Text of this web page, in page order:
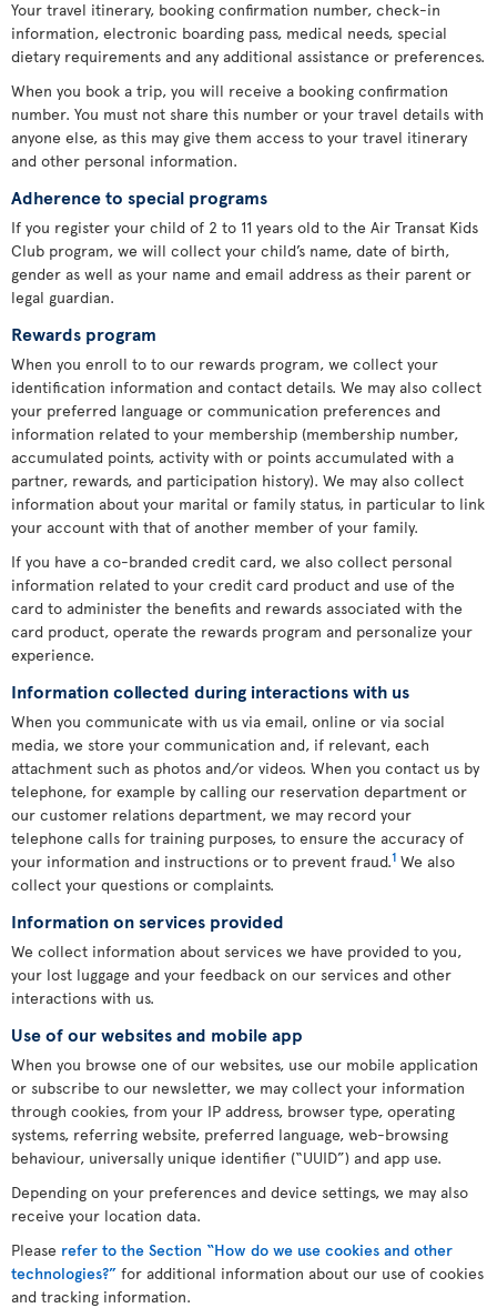
Your travel itinerary, booking confirmation number, check-in
information, electronic boarding pass, medical needs, special
dietary requirements and any additional assistance or preferences.
When you book a trip, you will receive a booking confirmation
number. You must not share this number or your travel details with
anyone else, as this may give them access to your travel itinerary
and other personal information.
Adherence to special programs
If you register your child of 2 to 11 years old to the Air Transat Kids
Club program, we will collect your child’s name, date of birth,
gender as well as your name and email address as their parent or
legal guardian.
Rewards program
When you enroll to to our rewards program, we collect your
identification information and contact details. We may also collect
your preferred language or communication preferences and
information related to your membership (membership number,
accumulated points, activity with or points accumulated with a
partner, rewards, and participation history). We may also collect
information about your marital or family status, in particular to link
your account with that of another member of your family.
If you have a co-branded credit card, we also collect personal
information related to your credit card product and use of the
card to administer the benefits and rewards associated with the
card product, operate the rewards program and personalize your
experience.
Information collected during interactions with us
When you communicate with us via email, online or via social
media, we store your communication and, if relevant, each
attachment such as photos and/or videos. When you contact us by
telephone, for example by calling our reservation department or
our customer relations department, we may record your
telephone calls for training purposes, to ensure the accuracy of
your information and instructions or to prevent fraud.1 We also
collect your questions or complaints.
Information on services provided
We collect information about services we have provided to you,
your lost luggage and your feedback on our services and other
interactions with us.
Use of our websites and mobile app
When you browse one of our websites, use our mobile application
or subscribe to our newsletter, we may collect your information
through cookies, from your IP address, browser type, operating
systems, referring website, preferred language, web-browsing
behaviour, universally unique identifier (“UUID”) and app use.
Depending on your preferences and device settings, we may also
receive your location data.
Please refer to the Section “How do we use cookies and other
technologies?” for additional information about our use of cookies
and tracking information.